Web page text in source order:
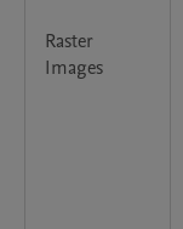
Raster
Images